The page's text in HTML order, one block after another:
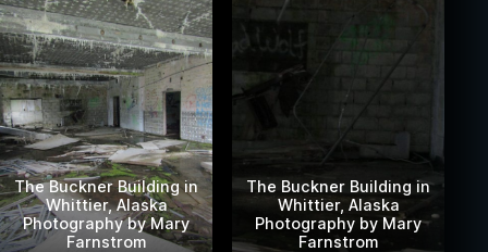
The Buckner Building in
Whittier, Alaska
Photography by Mary
Farnstrom
The Buckner Building in
Whittier, Alaska
Photography by Mary
Farnstrom